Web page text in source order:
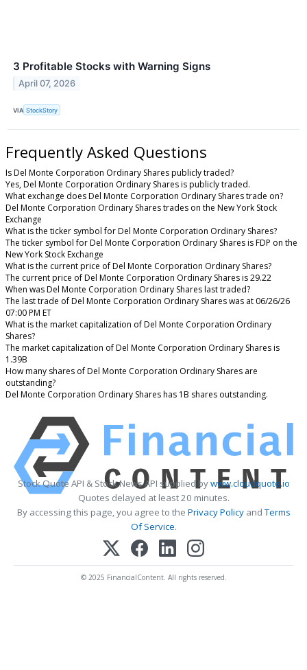
3 Profitable Stocks with Warning Signs
April 07, 2026
VIA StockStory
Frequently Asked Questions
Is Del Monte Corporation Ordinary Shares publicly traded?
Yes, Del Monte Corporation Ordinary Shares is publicly traded.
What exchange does Del Monte Corporation Ordinary Shares trade on?
Del Monte Corporation Ordinary Shares trades on the New York Stock
Exchange
What is the ticker symbol for Del Monte Corporation Ordinary Shares?
The ticker symbol for Del Monte Corporation Ordinary Shares is FDP on the
New York Stock Exchange
What is the current price of Del Monte Corporation Ordinary Shares?
The current price of Del Monte Corporation Ordinary Shares is 29.22
When was Del Monte Corporation Ordinary Shares last traded?
The last trade of Del Monte Corporation Ordinary Shares was at 06/26/26
07:00 PM ET
What is the market capitalization of Del Monte Corporation Ordinary
Shares?
The market capitalization of Del Monte Corporation Ordinary Shares is
1.39B
How many shares of Del Monte Corporation Ordinary Shares are
outstanding?
Del Monte Corporation Ordinary Shares has 1B shares outstanding.
Stock Quote API & Stock News API supplied bywww.cloudquote.io
Quotes delayed at least 20 minutes.
By accessing this page, you agree to the Privacy PolicyandTerms
Of Service.
© 2025 FinancialContent. All rights reserved.